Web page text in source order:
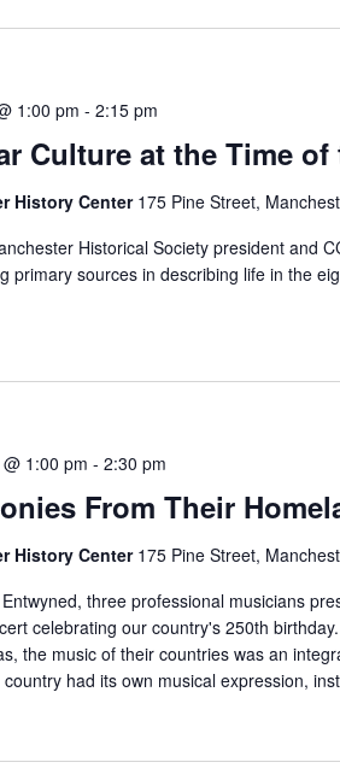
Culture at the Time
1:00 pm - 2:15 pm
History Center 175 Pine Street,
Historical Society president and
primary sources in describing life in the
From Their
1:00 pm - 2:30 pm
History Center 175 Pine Street,
three professional musicians
celebrating our country's 250th
the music of their countries was an
country had its own musical expression,